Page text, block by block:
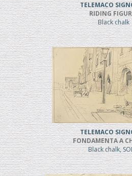
TELEMACO
RIDING
Black chalk
TELEMACO
FONDAMENTA A
Black chalk,